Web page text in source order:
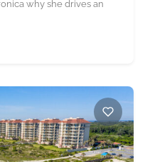
why she drives an